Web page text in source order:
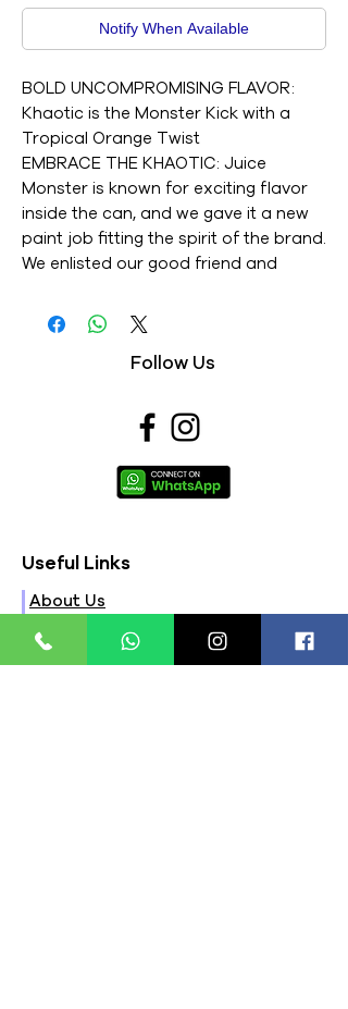
Notify When Available
BOLD UNCOMPROMISING FLAVOR:
Khaotic is the Monster Kick with a
Tropical Orange Twist
EMBRACE THE KHAOTIC: Juice
Monster is known for exciting flavor
inside the can, and we gave it a new
paint job fitting the spirit of the brand.
We enlisted our good friend and
something iconic, vibrant, and, most
importantly, Khaotic
STOCK UP WITH A 15 PACK: Big flavor
is available in a convenient pack of 15
Product labels may vary from those
Follow Us
Useful Links
About Us
Contact Us
Privacy Policy